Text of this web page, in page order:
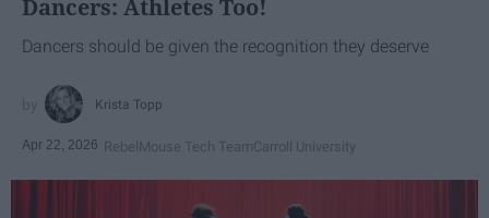
Dancers: Athletes Too!
Dancers should be given the recognition they deserve
Krista Topp
Apr 22, 2026 RebelMouse Tech TeamCarroll University